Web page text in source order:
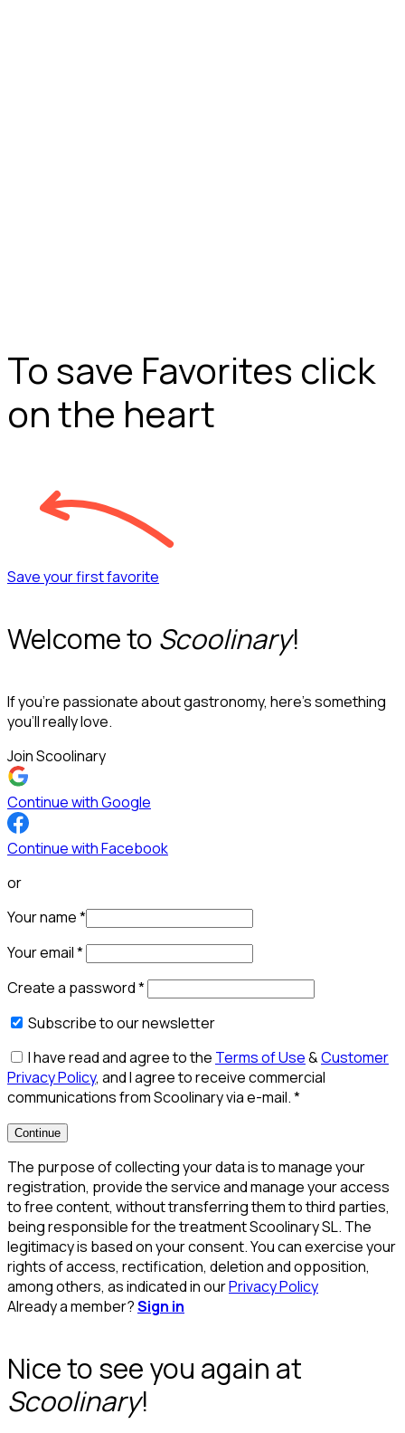
To save Favorites click
on the heart
Save your first favorite
Welcome to Scoolinary!
If you’re passionate about gastronomy, here’s something
you’ll really love.
Join Scoolinary
Continue with Google
Continue with Facebook
or
Your name*
Your email*
Create a password*
Subscribe to our newsletter
I have read and agree to the Terms of Use&Customer
Privacy Policy, and I agree to receive commercial
communications from Scoolinary via e-mail.*
Continue
The purpose of collecting your data is to manage your
registration, provide the service and manage your access
to free content, without transferring them to third parties,
being responsible for the treatment Scoolinary SL. The
legitimacy is based on your consent. You can exercise your
rights of access, rectification, deletion and opposition,
among others, as indicated in ourPrivacy Policy
Already a member?Sign in
Nice to see you again at
Scoolinary!